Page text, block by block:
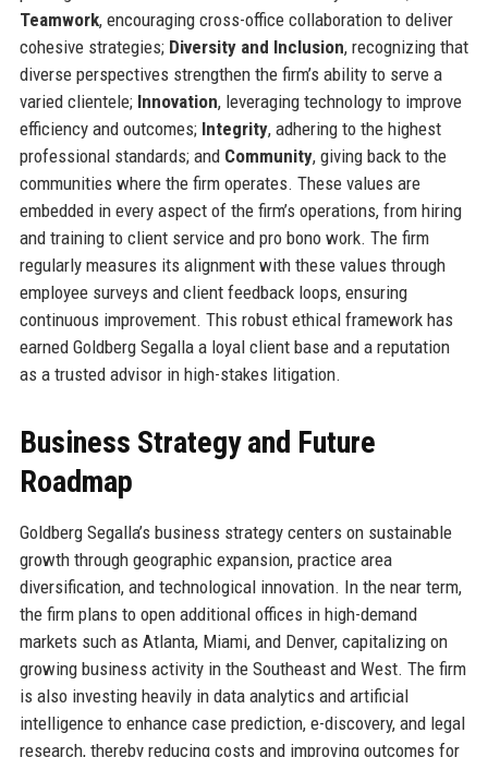
Teamwork, encouraging cross-office collaboration to deliver
cohesive strategies; Diversity and Inclusion, recognizing that
diverse perspectives strengthen the firm’s ability to serve a
varied clientele; Innovation, leveraging technology to improve
efficiency and outcomes; Integrity, adhering to the highest
professional standards; and Community, giving back to the
communities where the firm operates. These values are
embedded in every aspect of the firm’s operations, from hiring
and training to client service and pro bono work. The firm
regularly measures its alignment with these values through
employee surveys and client feedback loops, ensuring
continuous improvement. This robust ethical framework has
earned Goldberg Segalla a loyal client base and a reputation
as a trusted advisor in high-stakes litigation.
Business Strategy and Future
Roadmap
Goldberg Segalla’s business strategy centers on sustainable
growth through geographic expansion, practice area
diversification, and technological innovation. In the near term,
the firm plans to open additional offices in high-demand
markets such as Atlanta, Miami, and Denver, capitalizing on
growing business activity in the Southeast and West. The firm
is also investing heavily in data analytics and artificial
intelligence to enhance case prediction, e-discovery, and legal
research, thereby reducing costs and improving outcomes for